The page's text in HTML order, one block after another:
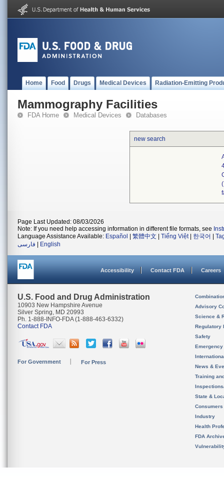
Home Food Drugs Medical Devices Radiation-Emitting
Mammography Facilities
FDA Home Medical Devices Databases
new search
Page Last Updated: 08/03/2026
Note: If you need help accessing information in different file formats, see
Language Assistance Available: Español 繁體中文 Tiếng Việt| 한국어
فارسی
English
Accessibility Contact FDA Careers
U.S. Food and Drug Administration
10903 New Hampshire Avenue
Silver Spring, MD 20993
Ph. 1-888-INFO-FDA (1-888-463-6332)
Contact FDA
For Government For Press
Advisory
Science &
Regulatory
Safety
News &
Training
State &
Consumers
Industry
Health
FDA